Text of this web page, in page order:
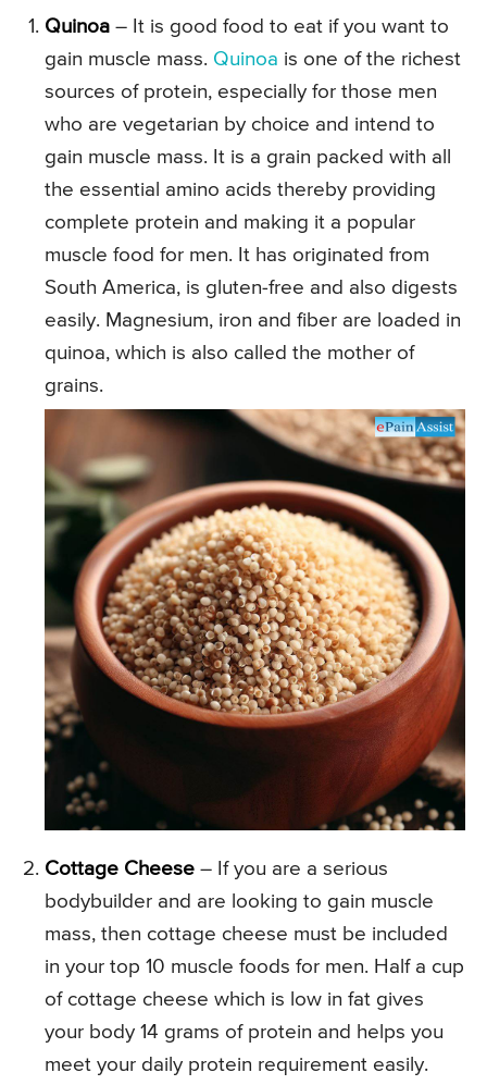
Quinoa – It is good food to eat if you want to
gain muscle mass. Quinoa is one of the richest
sources of protein, especially for those men
who are vegetarian by choice and intend to
gain muscle mass. It is a grain packed with all
the essential amino acids thereby providing
complete protein and making it a popular
muscle food for men. It has originated from
South America, is gluten-free and also digests
easily. Magnesium, iron and fiber are loaded in
quinoa, which is also called the mother of
grains.
Cottage Cheese – If you are a serious
bodybuilder and are looking to gain muscle
mass, then cottage cheese must be included
in your top 10 muscle foods for men. Half a cup
of cottage cheese which is low in fat gives
your body 14 grams of protein and helps you
meet your daily protein requirement easily.